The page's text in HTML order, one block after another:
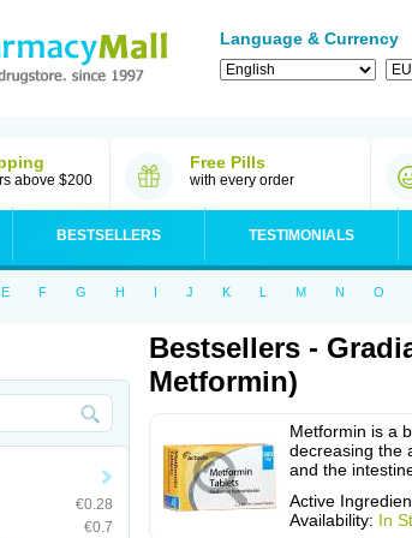
Language & Currency
above $200
Free Pills
with every order
BESTSELLERS TESTIMONIALS
E F G H I J K L M N O
€0.28
€0.7
Bestsellers -
Metformin)
Metformin is a
decreasing the
and the
Active
Availability: In